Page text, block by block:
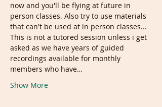
now and you'll be flying at future in
person classes. Also try to use materials
that can't be used at in person classes...
This is not a tutored session unless i get
asked as we have years of guided
recordings available for monthly
members who have…
Show More